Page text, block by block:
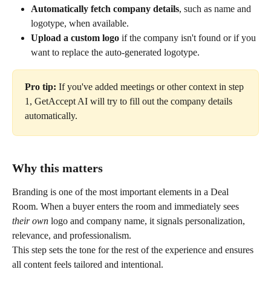
Automatically fetch company details, such as name and
logotype, when available.
Upload a custom logo if the company isn't found or if you
want to replace the auto-generated logotype.
Pro tip: If you've added meetings or other context in step
1, GetAccept AI will try to fill out the company details
automatically.
Why this matters
Branding is one of the most important elements in a Deal
Room. When a buyer enters the room and immediately sees
their own logo and company name, it signals personalization,
relevance, and professionalism.
This step sets the tone for the rest of the experience and ensures
all content feels tailored and intentional.